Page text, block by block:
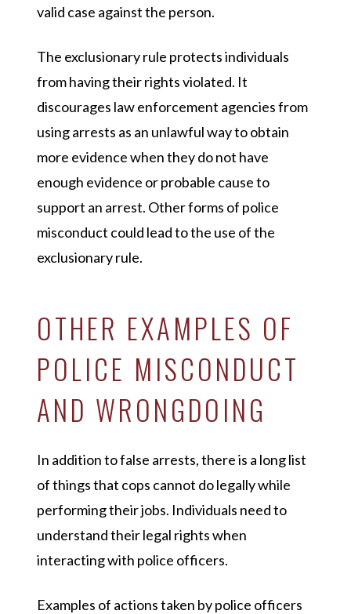
valid case against the person.
The exclusionary rule protects individuals
from having their rights violated. It
discourages law enforcement agencies from
using arrests as an unlawful way to obtain
more evidence when they do not have
enough evidence or probable cause to
support an arrest. Other forms of police
misconduct could lead to the use of the
exclusionary rule.
OTHER EXAMPLES OF
POLICE MISCONDUCT
AND WRONGDOING
In addition to false arrests, there is a long list
of things that cops cannot do legally while
performing their jobs. Individuals need to
understand their legal rights when
interacting with police officers.
Examples of actions taken by police officers